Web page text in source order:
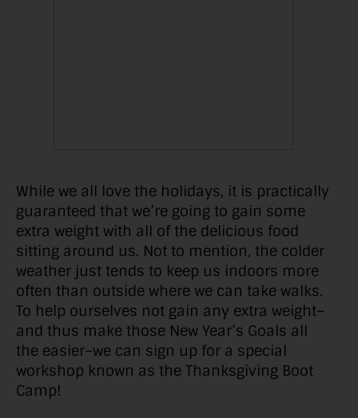
While we all love the holidays, it is practically
guaranteed that we’re going to gain some
extra weight with all of the delicious food
sitting around us. Not to mention, the colder
weather just tends to keep us indoors more
often than outside where we can take walks.
To help ourselves not gain any extra weight–
and thus make those New Year’s Goals all
the easier–we can sign up for a special
workshop known as the Thanksgiving Boot
Camp!